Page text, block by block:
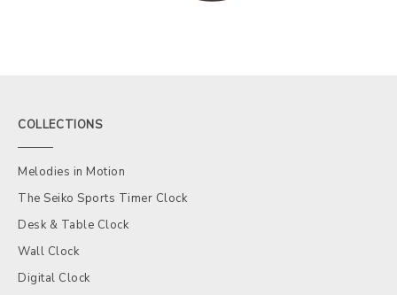
COLLECTIONS
Melodies in Motion
The Seiko Sports Timer Clock
Desk & Table Clock
Wall Clock
Digital Clock